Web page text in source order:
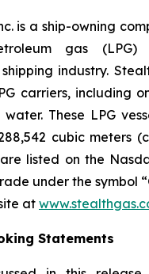
is a ship-owning
gas
industry.
carriers, including
water. These LPG
cubic meters
are listed on the
under the symbol
at
Statements